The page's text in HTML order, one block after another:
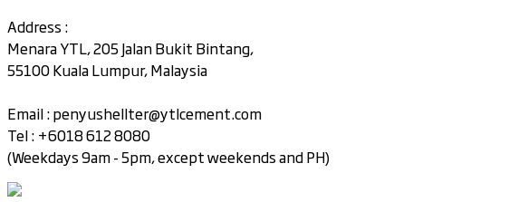
Address :
Menara YTL, 205 Jalan Bukit Bintang,
55100 Kuala Lumpur, Malaysia
Email :penyushellter@ytlcement.com
Tel : +6018 612 8080
(Weekdays 9am - 5pm, except weekends and PH)